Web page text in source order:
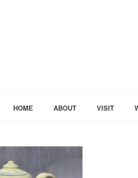
HOME ABOUT VISIT